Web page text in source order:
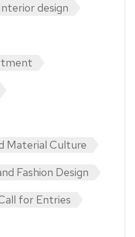
design
Material Culture
Fashion Design
for Entries